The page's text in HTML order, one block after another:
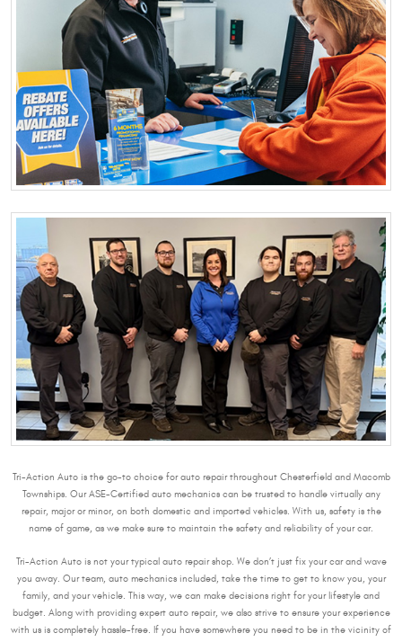
Tri-Action Auto is the go-to choice for auto repair throughout Chesterfield and Macomb
Townships. Our ASE-Certified auto mechanics can be trusted to handle virtually any
repair, major or minor, on both domestic and imported vehicles. With us, safety is the
name of game, as we make sure to maintain the safety and reliability of your car.
Tri-Action Auto is not your typical auto repair shop. We don’t just fix your car and wave
you away. Our team, auto mechanics included, take the time to get to know you, your
family, and your vehicle. This way, we can make decisions right for your lifestyle and
budget. Along with providing expert auto repair, we also strive to ensure your experience
with us is completely hassle-free. If you have somewhere you need to be in the vicinity of